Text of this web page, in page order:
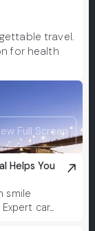
travel.
for health
Full Screen
Helps You
smile
car...